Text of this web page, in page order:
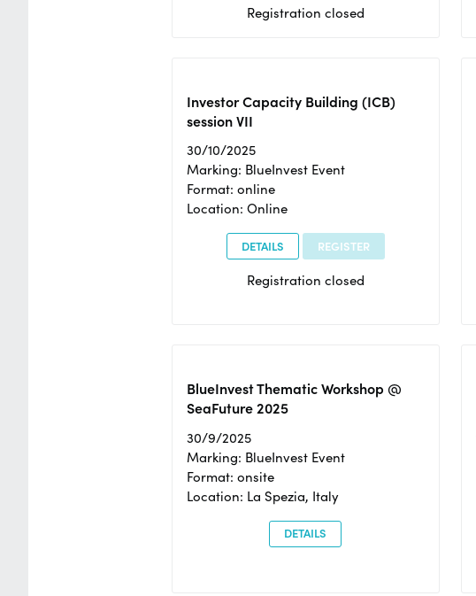
Registration closed
Investor Capacity Building (ICB)
session VII
30/10/2025
Marking: BlueInvest Event
Format: online
Location: Online
DETAILS REGISTER
Registration closed
BlueInvest Thematic Workshop @
SeaFuture 2025
30/9/2025
Marking: BlueInvest Event
Format: onsite
Location: La Spezia, Italy
DETAILS